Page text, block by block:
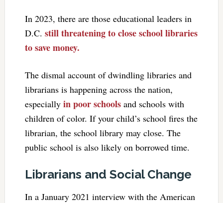
In 2023, there are those educational leaders in
D.C. still threatening to close school libraries
to save money.
The dismal account of dwindling libraries and
librarians is happening across the nation,
especially in poor schoolsand schools with
children of color. If your child’s school fires the
librarian, the school library may close. The
public school is also likely on borrowed time.
Librarians and Social Change
In a January 2021 interview with the American